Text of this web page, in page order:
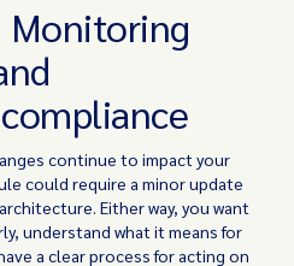
Monitoring
continue to impact your
could require a minor update
Either way, you want
understand what it means for
a clear process for acting on